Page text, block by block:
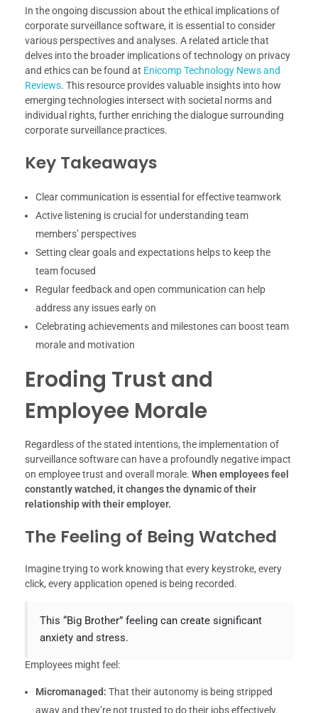
In the ongoing discussion about the ethical implications of
corporate surveillance software, it is essential to consider
various perspectives and analyses. A related article that
delves into the broader implications of technology on privacy
and ethics can be found at Enicomp Technology News and
Reviews. This resource provides valuable insights into how
emerging technologies intersect with societal norms and
individual rights, further enriching the dialogue surrounding
corporate surveillance practices.
Key Takeaways
Clear communication is essential for effective teamwork
Active listening is crucial for understanding team
members’ perspectives
Setting clear goals and expectations helps to keep the
team focused
Regular feedback and open communication can help
address any issues early on
Celebrating achievements and milestones can boost team
morale and motivation
Eroding Trust and
Employee Morale
Regardless of the stated intentions, the implementation of
surveillance software can have a profoundly negative impact
on employee trust and overall morale. When employees feel
constantly watched, it changes the dynamic of their
relationship with their employer.
The Feeling of Being Watched
Imagine trying to work knowing that every keystroke, every
click, every application opened is being recorded.
This “Big Brother” feeling can create significant
anxiety and stress.
Employees might feel:
Micromanaged: That their autonomy is being stripped
away and they’re not trusted to do their jobs effectively.